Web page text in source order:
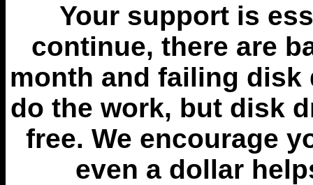
Your support is
continue, there are
month and failing disk
do the work, but disk
free. We encourage
even a dollar